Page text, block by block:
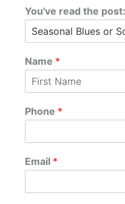
You've read the post:
Name *
i
r
o
r
h
n
a
Phone *
Email *